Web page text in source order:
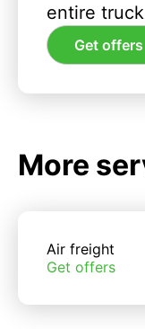
entire
Get offers
More
Air freight
Get offers